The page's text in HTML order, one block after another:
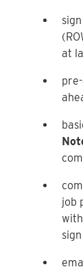
at
job